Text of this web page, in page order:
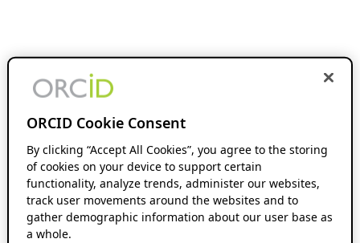
ORCID Cookie Consent
By clicking “Accept All Cookies”, you agree to the storing
of cookies on your device to support certain
functionality, analyze trends, administer our websites,
track user movements around the websites and to
gather demographic information about our user base as
a whole.